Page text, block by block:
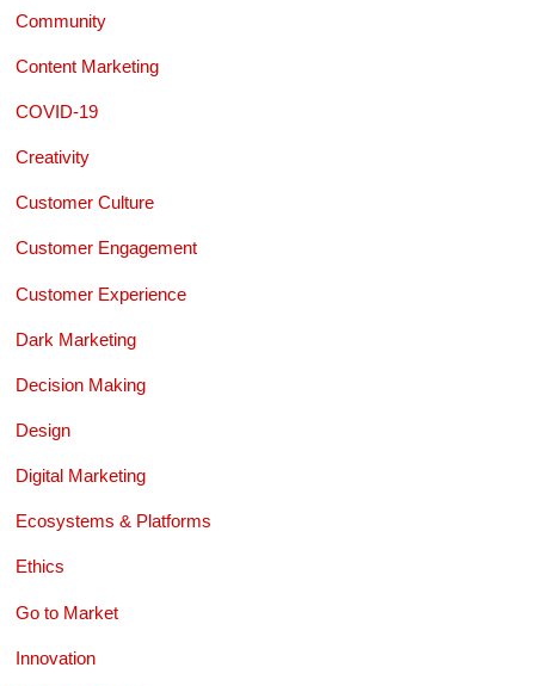
Community
Content Marketing
COVID-19
Creativity
Customer Culture
Customer Engagement
Customer Experience
Dark Marketing
Decision Making
Design
Digital Marketing
Ecosystems & Platforms
Ethics
Go to Market
Innovation